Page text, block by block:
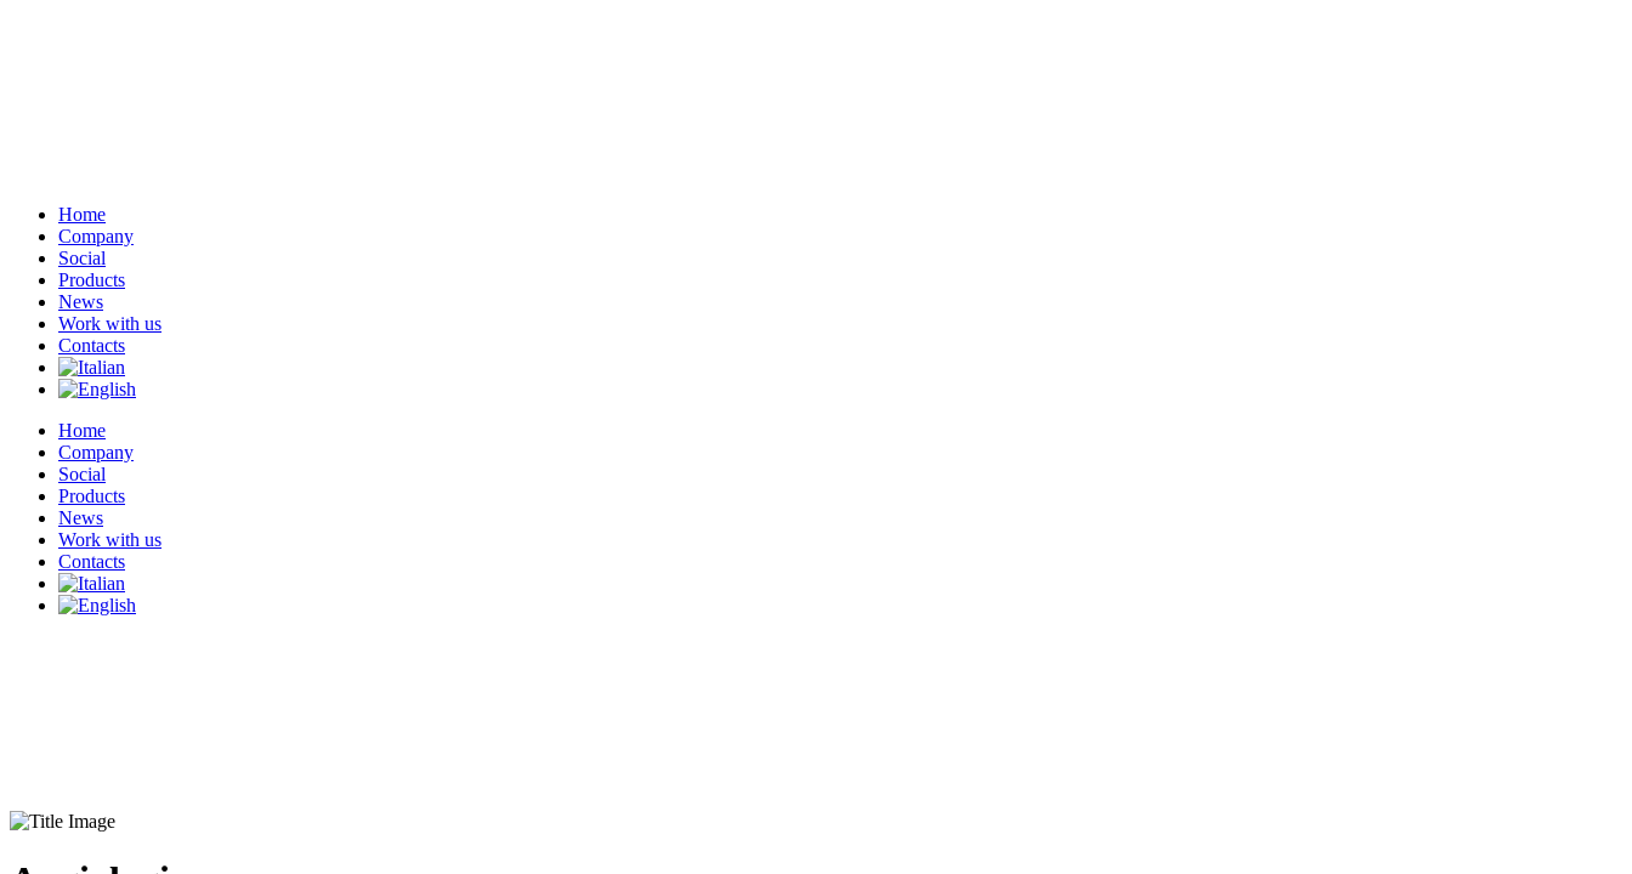
Home
Company
Social
Products
News
Work with us
Contacts
Home
Company
Social
Products
News
Work with us
Contacts